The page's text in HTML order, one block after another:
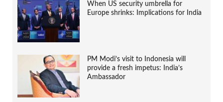
When US security umbrella for
Europe shrinks: Implications for India
PM Modi’s visit to Indonesia will
provide a fresh impetus: India’s
Ambassador